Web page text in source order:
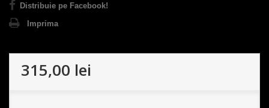
Distribuie pe Facebook!
Imprima
315,00 lei